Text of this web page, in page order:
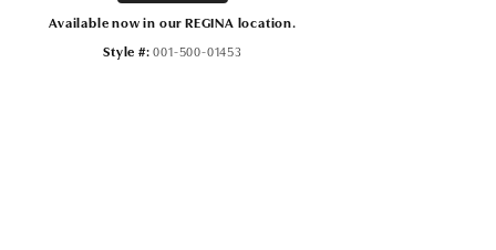
Available now in our REGINA location.
Style #: 001-500-01453